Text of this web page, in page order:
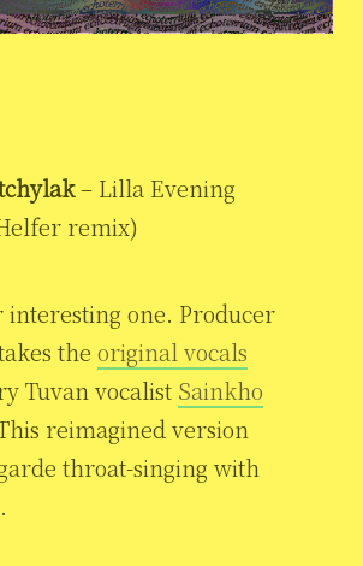
– Lilla Evening
remix)
interesting one. Producer
the original vocals
Tuvan vocalist Sainkho
reimagined version
throat-singing with